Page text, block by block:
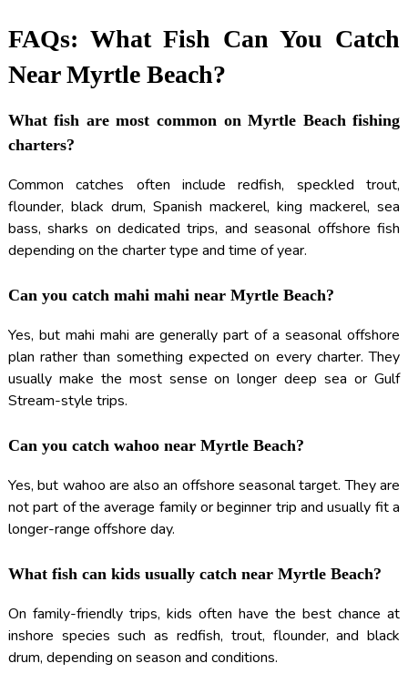
FAQs: What Fish Can You Catch
Near Myrtle Beach?
What fish are most common on Myrtle Beach fishing
charters?
Common catches often include redfish, speckled trout,
flounder, black drum, Spanish mackerel, king mackerel, sea
bass, sharks on dedicated trips, and seasonal offshore fish
depending on the charter type and time of year.
Can you catch mahi mahi near Myrtle Beach?
Yes, but mahi mahi are generally part of a seasonal offshore
plan rather than something expected on every charter. They
usually make the most sense on longer deep sea or Gulf
Stream-style trips.
Can you catch wahoo near Myrtle Beach?
Yes, but wahoo are also an offshore seasonal target. They are
not part of the average family or beginner trip and usually fit a
longer-range offshore day.
What fish can kids usually catch near Myrtle Beach?
On family-friendly trips, kids often have the best chance at
inshore species such as redfish, trout, flounder, and black
drum, depending on season and conditions.